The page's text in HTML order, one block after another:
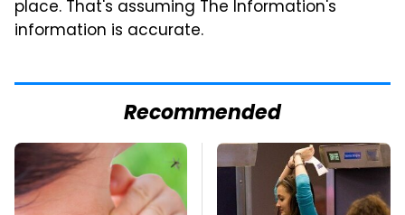
place. That's assuming The Information's
information is accurate.
Recommended